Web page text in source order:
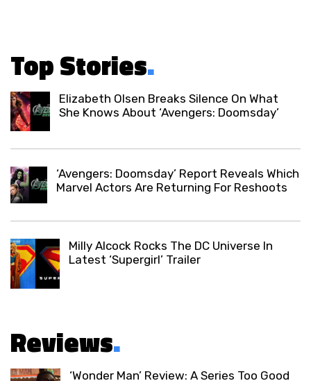
Top Stories.
Elizabeth Olsen Breaks Silence On What
She Knows About ‘Avengers: Doomsday’
‘Avengers: Doomsday’ Report Reveals Which
Marvel Actors Are Returning For Reshoots
Milly Alcock Rocks The DC Universe In
Latest ‘Supergirl’ Trailer
Reviews.
‘Wonder Man’ Review: A Series Too Good